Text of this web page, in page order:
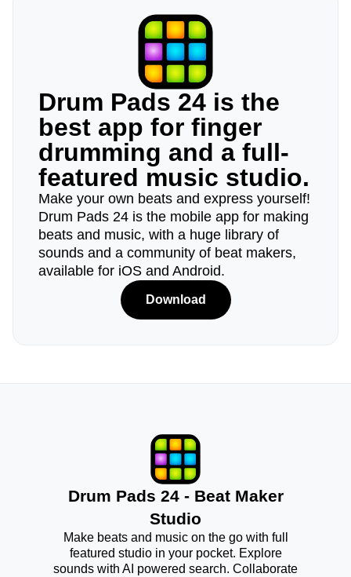
Drum Pads 24 is the
best app for finger
drumming and a full-
featured music studio.
Make your own beats and express yourself!
Drum Pads 24 is the mobile app for making
beats and music, with a huge library of
sounds and a community of beat makers,
available for iOS and Android.
Download
Drum Pads 24 - Beat Maker
Studio
Make beats and music on the go with full
featured studio in your pocket. Explore
sounds with AI powered search. Collaborate